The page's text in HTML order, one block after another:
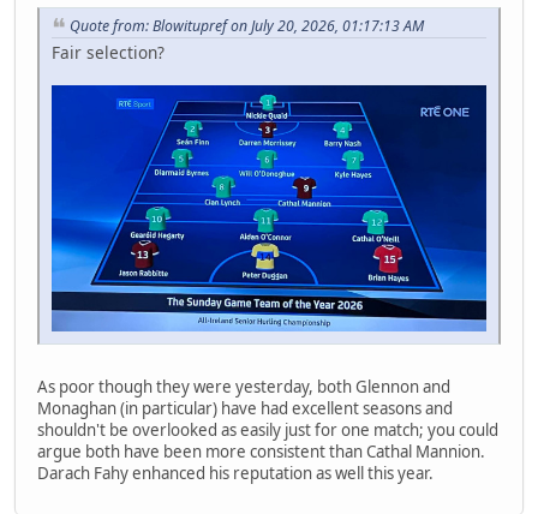
Quote from: Blowitupref on July 20, 2026, 01:17:13 AM
Fair selection?
As poor though they were yesterday, both Glennon and
Monaghan (in particular) have had excellent seasons and
shouldn't be overlooked as easily just for one match; you could
argue both have been more consistent than Cathal Mannion.
Darach Fahy enhanced his reputation as well this year.